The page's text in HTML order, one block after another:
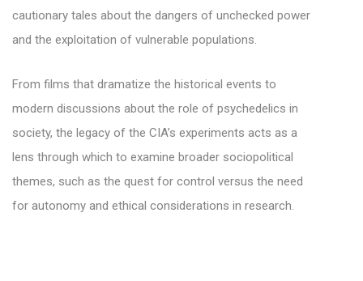
cautionary tales about the dangers of unchecked power
and the exploitation of vulnerable populations.
From films that dramatize the historical events to
modern discussions about the role of psychedelics in
society, the legacy of the CIA’s experiments acts as a
lens through which to examine broader sociopolitical
themes, such as the quest for control versus the need
for autonomy and ethical considerations in research.